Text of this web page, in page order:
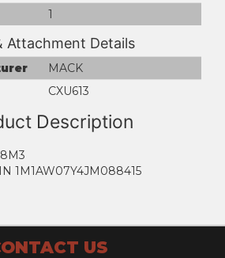
1
Attachment Details
MACK
CXU613
Description
1M1AW07Y4JM088415
US